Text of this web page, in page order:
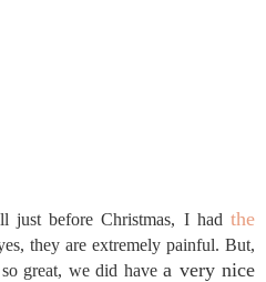
just before Christmas, I had the
they are extremely painful. But,
great, we did havea very nice